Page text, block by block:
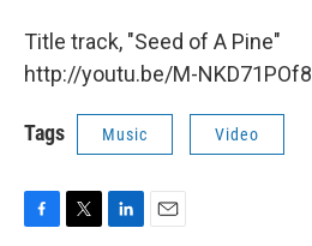
Title track, "Seed of A Pine"
http://youtu.be/M-NKD71POf8
Tags Music Video